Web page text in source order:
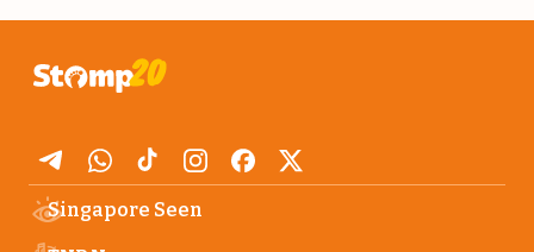
Singapore Seen